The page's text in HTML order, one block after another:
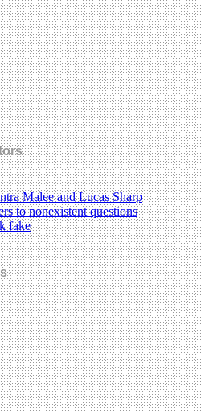
Malee and Lucas Sharp
to nonexistent questions
fake